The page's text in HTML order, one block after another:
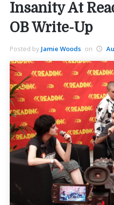
Insanity At
OB Write-Up
Posted by Jamie Woods on